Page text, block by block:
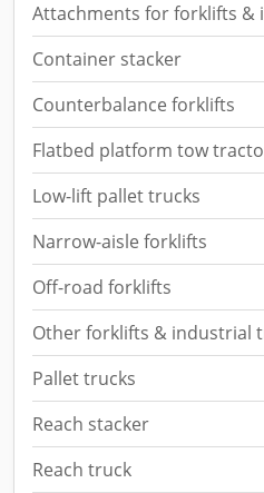
Attachments for forklifts &
Container stacker
Counterbalance forklifts
Flatbed platform tow
Low-lift pallet trucks
Narrow-aisle forklifts
Off-road forklifts
Other forklifts & industrial
Pallet trucks
Reach stacker
Reach truck